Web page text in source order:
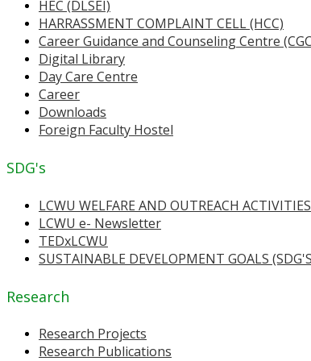
HEC (DLSEI)
HARRASSMENT COMPLAINT CELL (HCC)
Career Guidance and Counseling Centre
Digital Library
Day Care Centre
Career
Downloads
Foreign Faculty Hostel
SDG's
LCWU WELFARE AND OUTREACH ACTIVITIES
LCWU e- Newsletter
TEDxLCWU
SUSTAINABLE DEVELOPMENT GOALS
Research
Research Projects
Research Publications